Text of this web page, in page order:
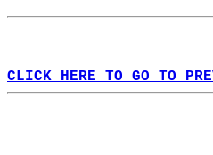
CLICK HERE TO GO TO